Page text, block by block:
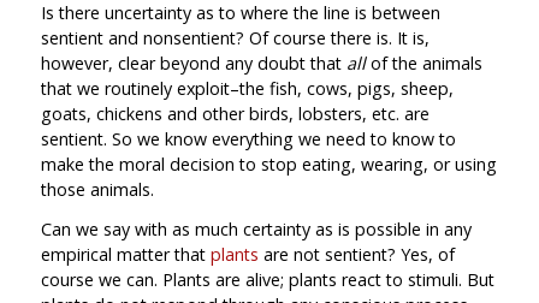
Is there uncertainty as to where the line is between
sentient and nonsentient? Of course there is. It is,
however, clear beyond any doubt that allof the animals
that we routinely exploit–the fish, cows, pigs, sheep,
goats, chickens and other birds, lobsters, etc. are
sentient. So we know everything we need to know to
make the moral decision to stop eating, wearing, or using
those animals.
Can we say with as much certainty as is possible in any
empirical matter that plants are not sentient? Yes, of
course we can. Plants are alive; plants react to stimuli. But